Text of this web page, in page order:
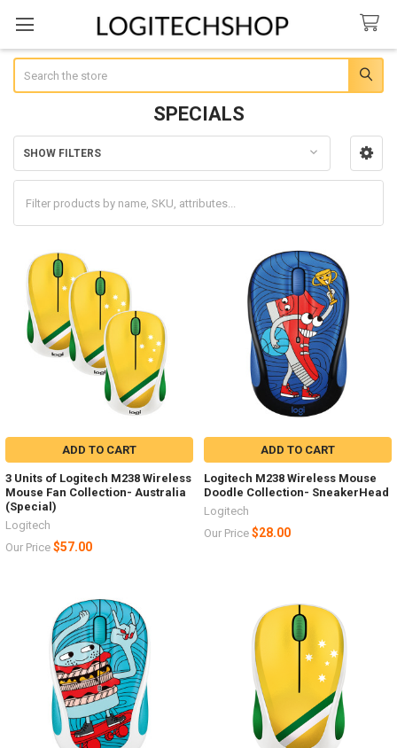
SPECIALS
Sidebar
SHOW FILTERS
ADD TO CART
3 Units of Logitech M238 Wireless
Mouse Fan Collection- Australia
(Special)
Logitech
Our Price $57.00
ADD TO CART
Logitech M238 Wireless Mouse
Doodle Collection- SneakerHead
Logitech
Our Price $28.00